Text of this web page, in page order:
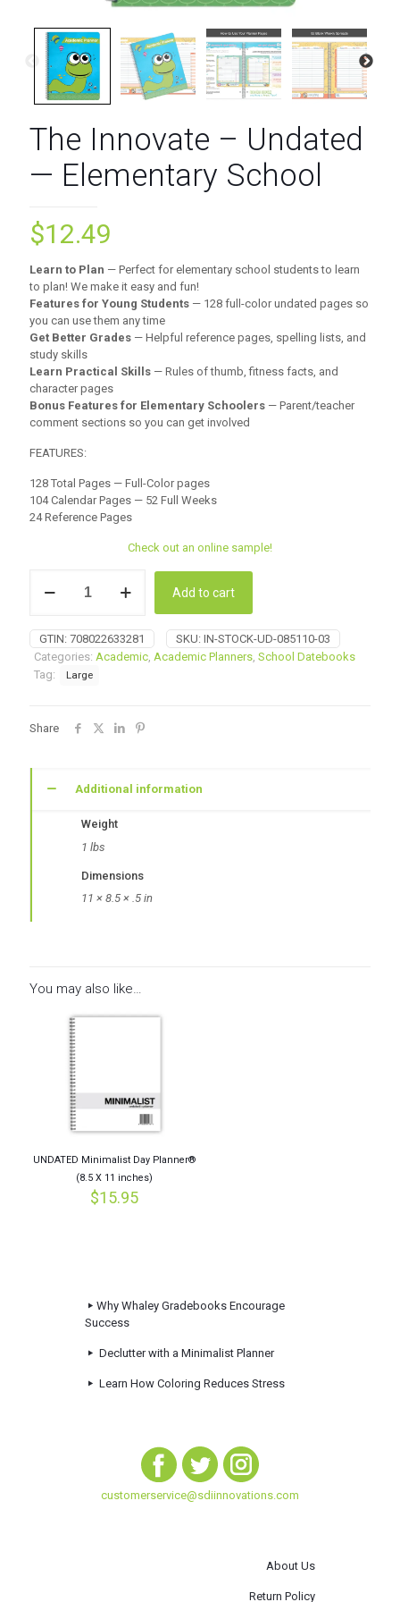
The Innovate – Undated
— Elementary School
$12.49
Learn to Plan — Perfect for elementary school students to learn
to plan! We make it easy and fun!
Features for Young Students — 128 full-color undated pages so
you can use them any time
Get Better Grades — Helpful reference pages, spelling lists, and
study skills
Learn Practical Skills — Rules of thumb, fitness facts, and
character pages
Bonus Features for Elementary Schoolers — Parent/teacher
comment sections so you can get involved
FEATURES:
128 Total Pages — Full-Color pages
104 Calendar Pages — 52 Full Weeks
24 Reference Pages
Check out an online sample!
Innovate
Undated
—
Elementary
School
Add to cart
GTIN: 708022633281 SKU: IN-STOCK-UD-085110-03
Categories: Academic Academic Planners School Datebooks
Tag:
Large
Share
Additional information
Weight
1 lbs
Dimensions
11 × 8.5 × .5 in
You may also like…
UNDATED Minimalist Day Planner®
(8.5 X 11 inches)
$15.95
Why Whaley Gradebooks Encourage
Success
Declutter with a Minimalist Planner
Learn How Coloring Reduces Stress
customerservice@sdiinnovations.com
About Us
Return Policy